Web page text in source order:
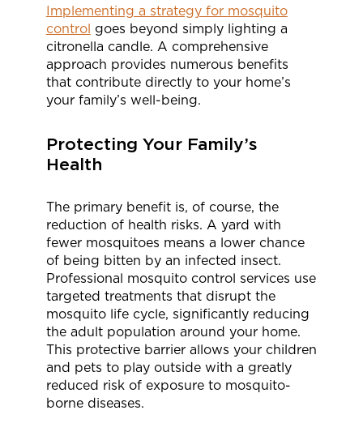
Implementing a strategy for mosquito
control goes beyond simply lighting a
citronella candle. A comprehensive
approach provides numerous benefits
that contribute directly to your home’s
your family’s well-being.
Protecting Your Family’s
Health
The primary benefit is, of course, the
reduction of health risks. A yard with
fewer mosquitoes means a lower chance
of being bitten by an infected insect.
Professional mosquito control services use
targeted treatments that disrupt the
mosquito life cycle, significantly reducing
the adult population around your home.
This protective barrier allows your children
and pets to play outside with a greatly
reduced risk of exposure to mosquito-
borne diseases.